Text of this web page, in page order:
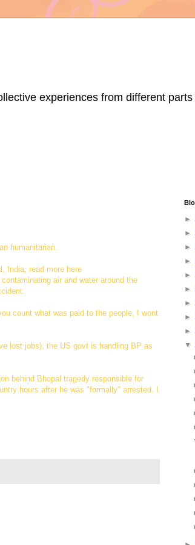
experiences from different parts
humanitarian.
India, read more here
air and water around the
count what was paid to the people, I wont
lost jobs), the US govt is handling BP as
behind Bhopal tragedy responsible for
hours after he was "formally" arrested. I
►
►
►
►
►
►
►
►
►
▼